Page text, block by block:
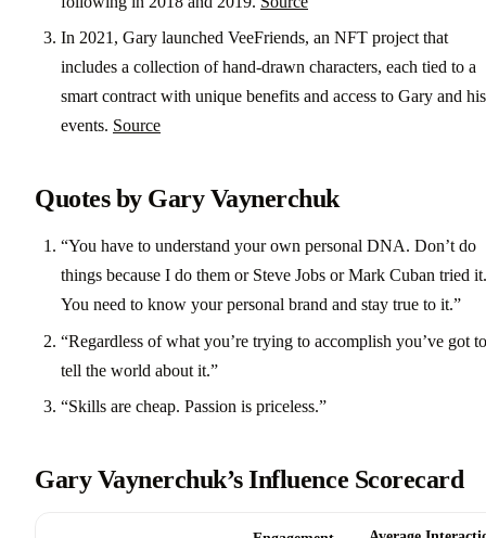
In 2021, Gary launched VeeFriends, an NFT project that
includes a collection of hand-drawn characters, each tied to a
smart contract with unique benefits and access to Gary and his
events. Source
Quotes by Gary Vaynerchuk
“You have to understand your own personal DNA. Don’t do
things because I do them or Steve Jobs or Mark Cuban tried it.
You need to know your personal brand and stay true to it.”
“Regardless of what you’re trying to accomplish you’ve got to
tell the world about it.”
“Skills are cheap. Passion is priceless.”
Gary Vaynerchuk’s Influence Scorecard